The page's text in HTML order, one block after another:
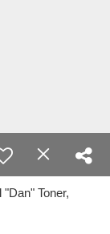
Toner,